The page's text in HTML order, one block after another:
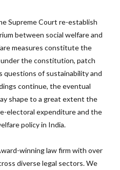
Supreme Court re-establish
between social welfare and
measures constitute the
the constitution, patch
questions of sustainability and
continue, the eventual
shape to a great extent the
electoral expenditure and the
policy in India.
winning law firm with over
diverse legal sectors. We